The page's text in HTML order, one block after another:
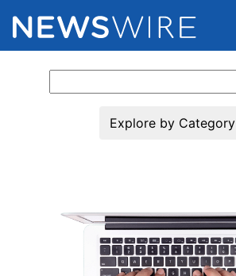
Press Release Distribution
Media Database
Media Pitching
Education
for:
Explore by Category